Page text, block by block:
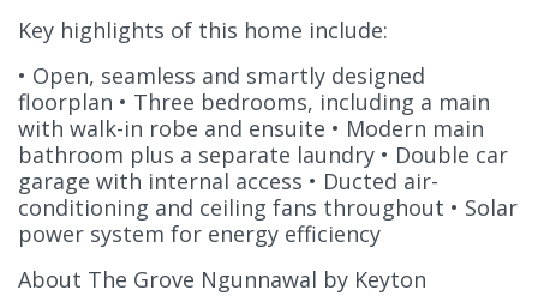
Key highlights of this home include:
• Open, seamless and smartly designed
floorplan • Three bedrooms, including a main
with walk-in robe and ensuite • Modern main
bathroom plus a separate laundry • Double car
garage with internal access • Ducted air-
conditioning and ceiling fans throughout • Solar
power system for energy efficiency
About The Grove Ngunnawal by Keyton